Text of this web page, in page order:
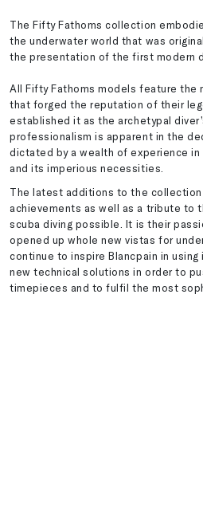
The Fifty Fathoms collection
the underwater world that was
the presentation of the first modern
All Fifty Fathoms models feature the
that forged the reputation of their
established it as the archetypal
professionalism is apparent in the
dictated by a wealth of experience
and its imperious necessities.
The latest additions to the collection
achievements as well as a tribute to
scuba diving possible. It is their
opened up whole new vistas for
continue to inspire Blancpain in using
new technical solutions in order to
timepieces and to fulfil the most